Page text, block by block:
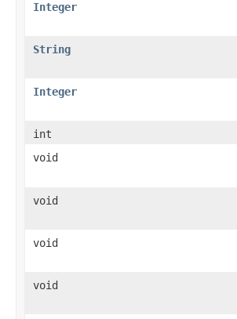
Integer
String
Integer
int
void
void
void
void